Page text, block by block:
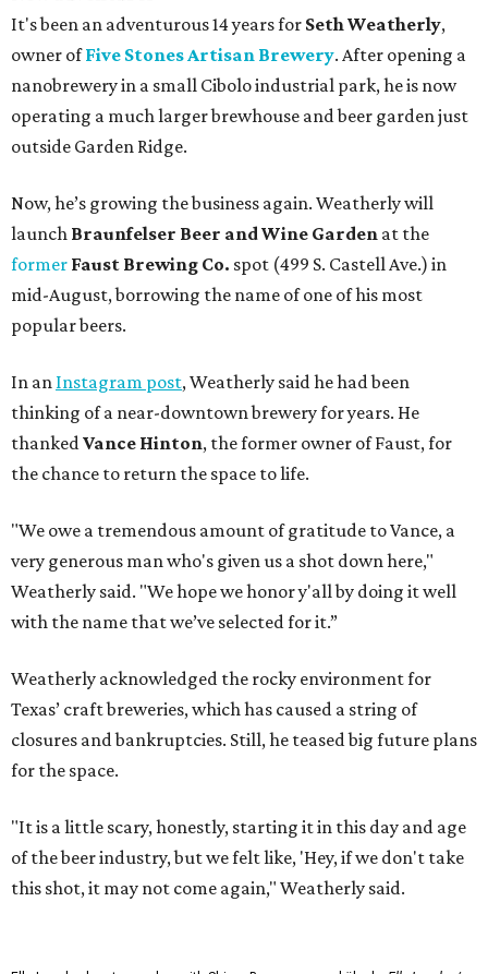
It's been an adventurous 14 years for Seth Weatherly,
owner ofFive Stones Artisan Brewery. After opening a
nanobrewery in a small Cibolo industrial park, he is now
operating a much larger brewhouse and beer garden just
outside Garden Ridge.
Now, he’s growing the business again. Weatherly will
launch Braunfelser Beer and Wine Garden at the
former Faust Brewing Co. spot (499 S. Castell Ave.) in
mid-August, borrowing the name of one of his most
popular beers.
In an Instagram post, Weatherly said he had been
thinking of a near-downtown brewery for years. He
thankedVance Hinton, the former owner of Faust, for
the chance to return the space to life.
"We owe a tremendous amount of gratitude to Vance, a
very generous man who's given us a shot down here,"
Weatherly said. "We hope we honor y'all by doing it well
with the name that we’ve selected for it.”
Weatherly acknowledged the rocky environment for
Texas’ craft breweries, which has caused a string of
closures and bankruptcies. Still, he teased big future plans
for the space.
"It is a little scary, honestly, starting it in this day and age
of the beer industry, but we felt like, 'Hey, if we don't take
this shot, it may not come again," Weatherly said.